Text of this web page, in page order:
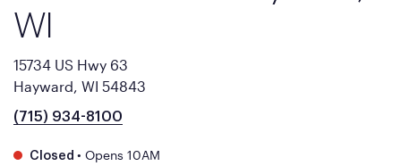
WI
15734 US Hwy 63
Hayward, WI 54843
(715) 934-8100
Closed • Opens 10AM